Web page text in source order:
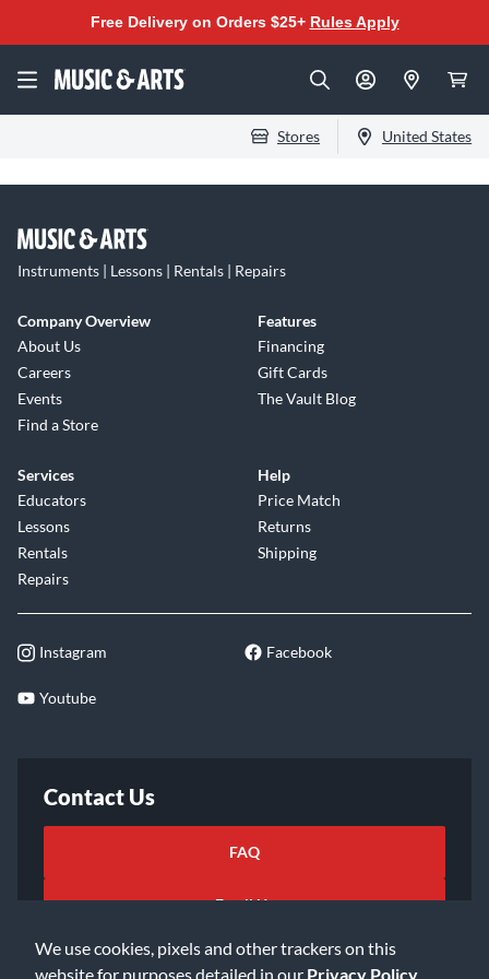
We use cookies, pixels and other trackers on this
website for purposes detailed in our Privacy Policy
Free Delivery on Orders $25+ Rules Apply
Stores United States
Instruments | Lessons | Rentals | Repairs
Company Overview
About Us
Careers
Events
Find a Store
Features
Financing
Gift Cards
The Vault Blog
Services
Educators
Lessons
Rentals
Repairs
Help
Price Match
Returns
Shipping
Instagram Facebook
Youtube
Contact Us
FAQ
Email Us